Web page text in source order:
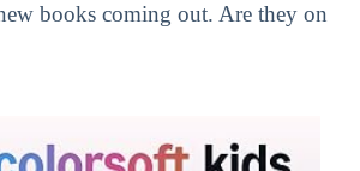
books coming out. Are they on